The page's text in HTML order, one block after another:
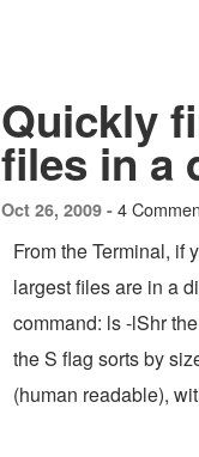
Quickly
files in a
Oct 26, 2009 - 4
From the Terminal, if
largest files are in a
command: ls -lShr
the S flag sorts by
(human readable),